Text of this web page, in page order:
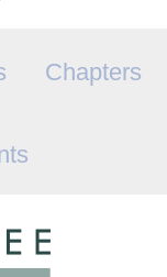
Chapters